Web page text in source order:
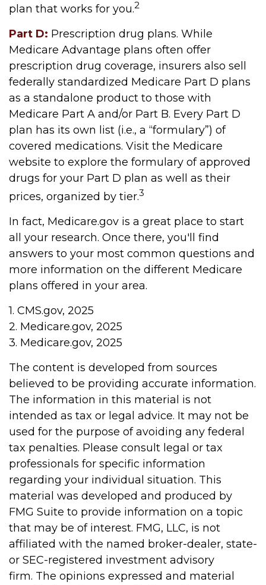
plan that works for you.2
Part D: Prescription drug plans. While
Medicare Advantage plans often offer
prescription drug coverage, insurers also sell
federally standardized Medicare Part D plans
as a standalone product to those with
Medicare Part A and/or Part B. Every Part D
plan has its own list (i.e., a “formulary”) of
covered medications. Visit the Medicare
website to explore the formulary of approved
drugs for your Part D plan as well as their
prices, organized by tier.3
In fact, Medicare.gov is a great place to start
all your research. Once there, you'll find
answers to your most common questions and
more information on the different Medicare
plans offered in your area.
1. CMS.gov, 2025
2. Medicare.gov, 2025
3. Medicare.gov, 2025
The content is developed from sources
believed to be providing accurate information.
The information in this material is not
intended as tax or legal advice. It may not be
used for the purpose of avoiding any federal
tax penalties. Please consult legal or tax
professionals for specific information
regarding your individual situation. This
material was developed and produced by
FMG Suite to provide information on a topic
that may be of interest. FMG, LLC, is not
affiliated with the named broker-dealer, state-
or SEC-registered investment advisory
firm. The opinions expressed and material